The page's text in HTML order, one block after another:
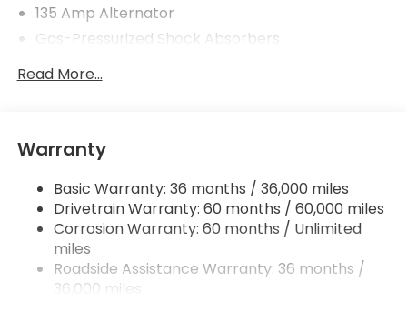
135 Amp Alternator
Gas-Pressurized Shock Absorbers
Front And Rear Anti-Roll Bars
Quasi-Dual Stainless Steel Exhaust
Strut Front Suspension w/Coil Springs
Multi-Link Rear Suspension w/Coil Springs
4-Wheel Disc Brakes w/4-Wheel ABS, Front
Vented Discs, Brake Assist, Hill Hold Control and
Electric Parking Brake
Read More...
Warranty
Basic Warranty: 36 months / 36,000 miles
Drivetrain Warranty: 60 months / 60,000 miles
Corrosion Warranty: 60 months / Unlimited
miles
Roadside Assistance Warranty: 36 months /
36,000 miles